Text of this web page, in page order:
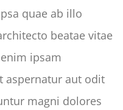
quae ab illo
beatae vitae
ipsam
aspernatur aut odit
magni dolores